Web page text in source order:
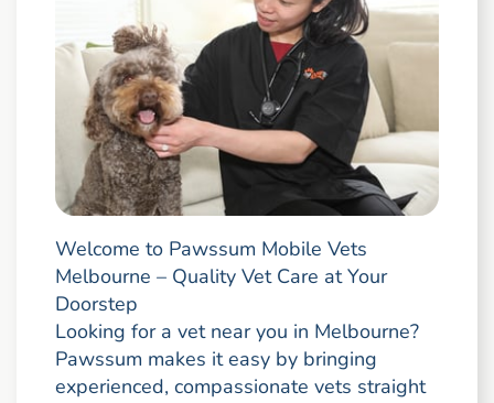
Welcome to Pawssum Mobile Vets
Melbourne – Quality Vet Care at Your
Doorstep
Looking for a vet near you in Melbourne?
Pawssum makes it easy by bringing
experienced, compassionate vets straight